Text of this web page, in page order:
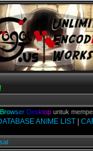
wser De sktopuntuk
ANIME LIST|